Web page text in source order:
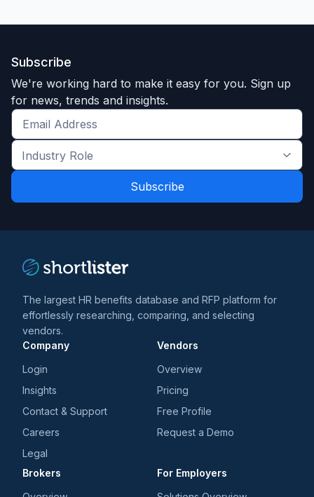
Subscribe
We're working hard to make it easy for you. Sign up
for news, trends and insights.
Get
the
latest
and
Industry
Role
*
The largest HR benefits database and RFP platform for
effortlessly researching, comparing, and selecting
vendors.
Company
Login
Insights
Contact & Support
Careers
Legal
Vendors
Overview
Pricing
Free Profile
Request a Demo
Brokers
For Employers